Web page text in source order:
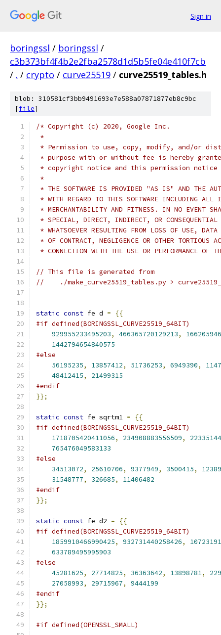
Sign in
boringssl / boringssl /
c3b373bf4f4b2e2fba2578d1d5b5fe04e410f7cb
/ . / crypto / curve25519 / curve25519_tables.h
blob: 310581cf3bb9491693e7e588a07871877eb8c9bc
[file]
/* Copyright (c) 2020, Google Inc.
*
* Permission to use, copy, modify, and/or
* purpose with or without fee is hereby
* copyright notice and this permission
*
* THE SOFTWARE IS PROVIDED "AS IS" AND THE
* WITH REGARD TO THIS SOFTWARE INCLUDING ALL
* MERCHANTABILITY AND FITNESS. IN NO EVENT
* SPECIAL, DIRECT, INDIRECT, OR CONSEQUENTIAL
* WHATSOEVER RESULTING FROM LOSS OF USE,
* OF CONTRACT, NEGLIGENCE OR OTHER TORTIOUS
* CONNECTION WITH THE USE OR PERFORMANCE OF
// This file is generated from
//    ./make_curve25519_tables.py >
static const fe d =
{{
#if defined(BORINGSSL_CURVE25519_64BIT)
929955233495203, 466365720129213,
1442794654840575
#else
56195235, 13857412, 51736253, 6949390,
48412415,
21499315
#endif
}};
static const fe sqrtm1 =
{{
#if defined(BORINGSSL_CURVE25519_64BIT)
1718705420411056, 234908883556509,
765476049583133
#else
34513072, 25610706, 9377949, 3500415,
31548777, 326685,
11406482
#endif
}};
static const fe d2 =
{{
#if defined(BORINGSSL_CURVE25519_64BIT)
1859910466990425, 932731440258426,
633789495995903
#else
45281625, 27714825, 36363642, 13898781,
27058993, 29715967,
9444199
#endif
}};
#if defined(OPENSSL_SMALL)